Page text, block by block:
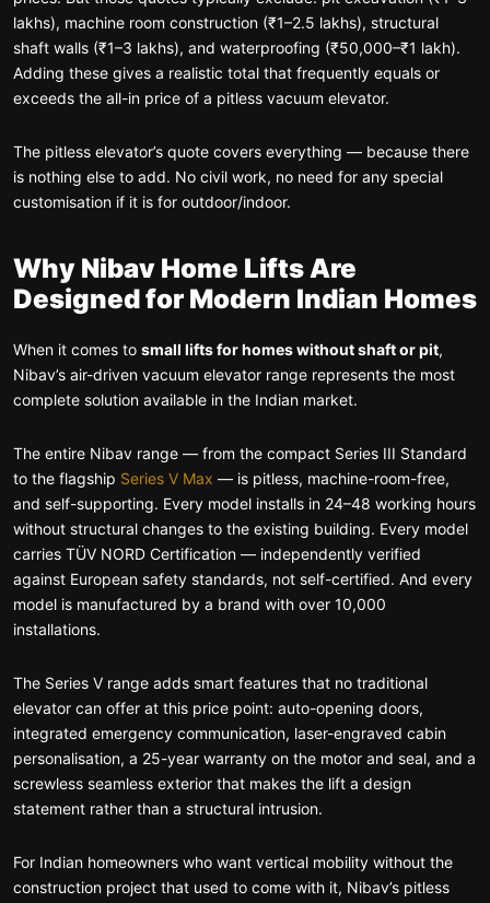
lakhs), machine room construction (₹1–2.5 lakhs), structural
shaft walls (₹1–3 lakhs), and waterproofing (₹50,000–₹1 lakh).
Adding these gives a realistic total that frequently equals or
exceeds the all-in price of a pitless vacuum elevator.
The pitless elevator’s quote covers everything — because there
is nothing else to add. No civil work, no need for any special
customisation if it is for outdoor/indoor.
Why Nibav Home Lifts Are
Designed for Modern Indian Homes
When it comes to small lifts for homes without shaft or pit,
Nibav’s air-driven vacuum elevator range represents the most
complete solution available in the Indian market.
The entire Nibav range — from the compact Series III Standard
to the flagship Series V Max — is pitless, machine-room-free,
and self-supporting. Every model installs in 24–48 working hours
without structural changes to the existing building. Every model
carries TÜV NORD Certification — independently verified
against European safety standards, not self-certified. And every
model is manufactured by a brand with over 10,000
installations.
The Series V range adds smart features that no traditional
elevator can offer at this price point: auto-opening doors,
integrated emergency communication, laser-engraved cabin
personalisation, a 25-year warranty on the motor and seal, and a
screwless seamless exterior that makes the lift a design
statement rather than a structural intrusion.
For Indian homeowners who want vertical mobility without the
construction project that used to come with it, Nibav’s pitless